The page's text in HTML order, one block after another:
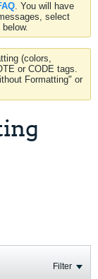
. You will have
select
(colors,
or CODE tags.
Formatting" or
Filter